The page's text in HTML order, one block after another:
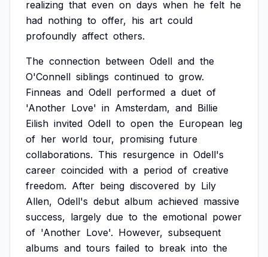
realizing that even on days when he felt he
had nothing to offer, his art could
profoundly affect others.
The connection between Odell and the
O'Connell siblings continued to grow.
Finneas and Odell performed a duet of
'Another Love' in Amsterdam, and Billie
Eilish invited Odell to open the European leg
of her world tour, promising future
collaborations. This resurgence in Odell's
career coincided with a period of creative
freedom. After being discovered by Lily
Allen, Odell's debut album achieved massive
success, largely due to the emotional power
of 'Another Love'. However, subsequent
albums and tours failed to break into the